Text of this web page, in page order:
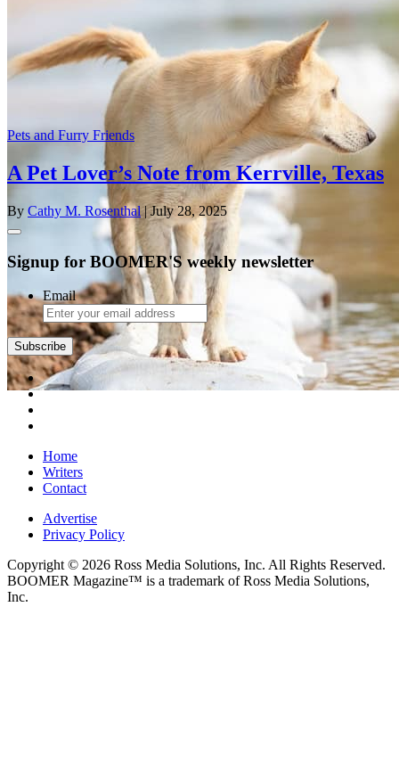
Pets and Furry Friends
A Pet Lover’s Note from Kerrville, Texas
By Cathy M. Rosenthal| July 28, 2025
Signup for BOOMER'S weekly newsletter
Email
Subscribe
Home
Writers
Contact
Advertise
Privacy Policy
Copyright © 2026 Ross Media Solutions, Inc. All Rights Reserved.
BOOMER Magazine™ is a trademark of Ross Media Solutions,
Inc.